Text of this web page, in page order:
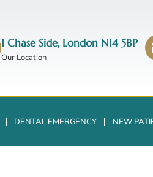
1 Chase Side, London N14 5BP
Our Location
DENTAL EMERGENCY NEW